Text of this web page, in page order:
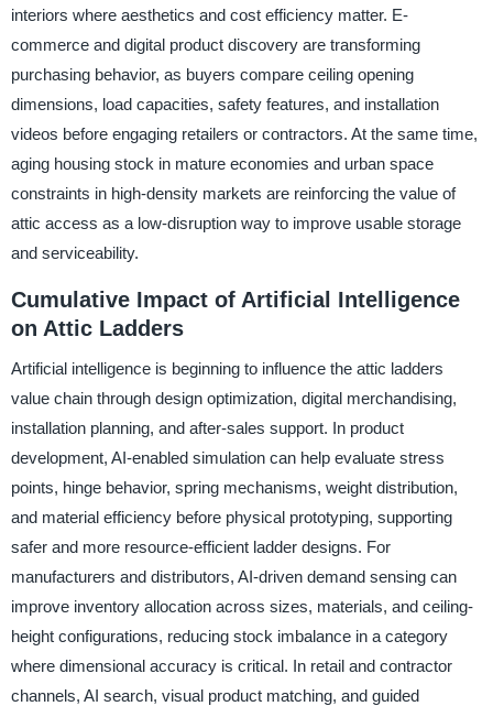
interiors where aesthetics and cost efficiency matter. E-
commerce and digital product discovery are transforming
purchasing behavior, as buyers compare ceiling opening
dimensions, load capacities, safety features, and installation
videos before engaging retailers or contractors. At the same time,
aging housing stock in mature economies and urban space
constraints in high-density markets are reinforcing the value of
attic access as a low-disruption way to improve usable storage
and serviceability.
Cumulative Impact of Artificial Intelligence
on Attic Ladders
Artificial intelligence is beginning to influence the attic ladders
value chain through design optimization, digital merchandising,
installation planning, and after-sales support. In product
development, AI-enabled simulation can help evaluate stress
points, hinge behavior, spring mechanisms, weight distribution,
and material efficiency before physical prototyping, supporting
safer and more resource-efficient ladder designs. For
manufacturers and distributors, AI-driven demand sensing can
improve inventory allocation across sizes, materials, and ceiling-
height configurations, reducing stock imbalance in a category
where dimensional accuracy is critical. In retail and contractor
channels, AI search, visual product matching, and guided